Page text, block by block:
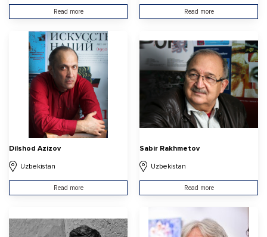
Read more Read more
Dilshod Azizov
Uzbekistan
Read more
Sabir Rakhmetov
Uzbekistan
Read more